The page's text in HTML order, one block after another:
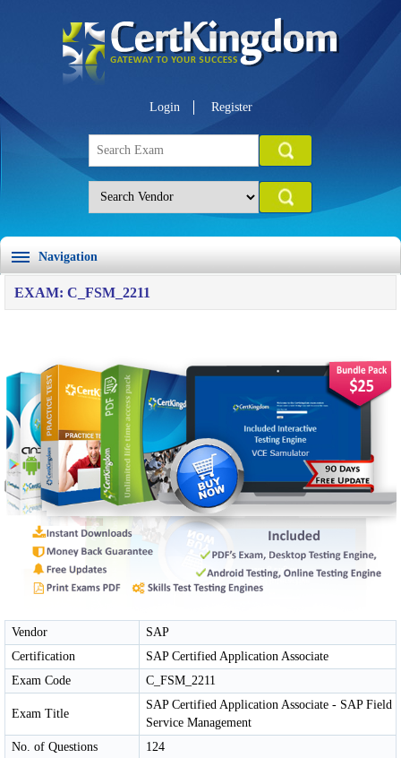
Login Register
Navigation
EXAM: C_FSM_2211
Vendor
SAP
Certification
SAP Certified Application Associate
Exam Code
C_FSM_2211
Exam Title
SAP Certified Application Associate - SAP Field
Service Management
No. of Questions
124